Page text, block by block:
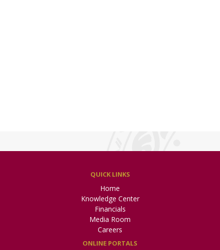
QUICK LINKS
Home
Knowledge Center
Financials
Media Room
Careers
ONLINE PORTALS